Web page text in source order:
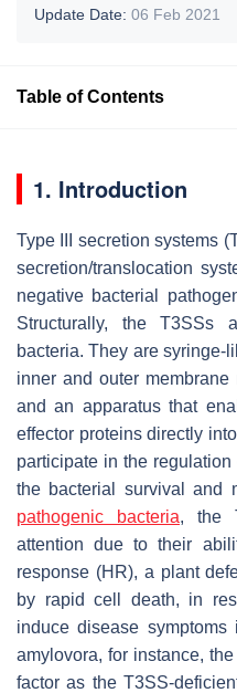
Update Date: 06 Feb 2021
Table of Contents
1. Introduction
Type III secretion systems
secretion/translocation
negative bacterial
Structurally, the T3SSs
bacteria. They are syringe-
inner and outer
and an apparatus that
effector proteins directly
participate in the
the bacterial survival and
pathogenic bacteria, the
attention due to their
response (HR), a plant
by rapid cell death, in
induce disease
amylovora, for instance,
factor as the T3SS-